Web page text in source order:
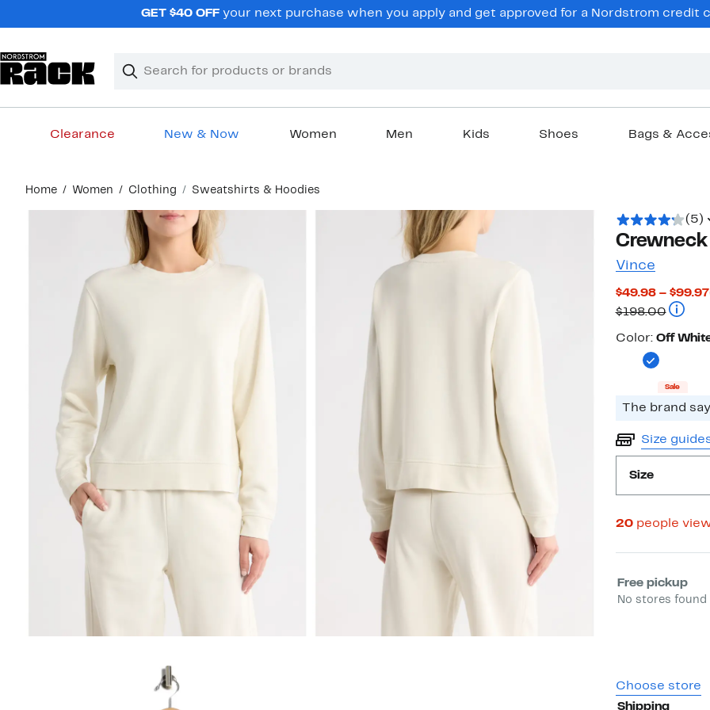
GET $40 OFFyour next purchase when you apply and get approved for a Nordstrom credit
Search
Clear
Clear
Clearance New & Now Women Men Kids Shoes Bags &
content
Home Women Clothing Sweatshirts & Hoodies
(5)
Vince
$49.98 – $99.97
$198.00
Color
Color: Off
Sale
The brand
Size
Size
20people
Select
Free pickup
No stores
Choose store
Shipping